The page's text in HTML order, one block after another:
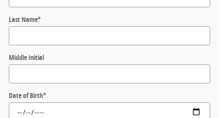
Last Name*
Middle Initial
Date of Birth*